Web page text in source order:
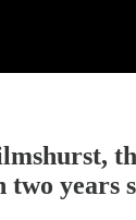
two years